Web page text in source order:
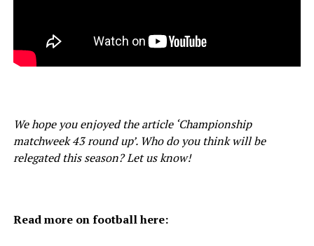
We hope you enjoyed the article ‘Championship
matchweek 43 round up’. Who do you think will be
relegated this season? Let us know!
Read more on football here: